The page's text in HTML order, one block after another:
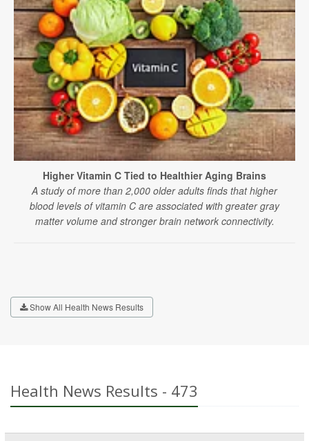
Higher Vitamin C Tied to Healthier Aging Brains
A study of more than 2,000 older adults finds that higher
blood levels of vitamin C are associated with greater gray
matter volume and stronger brain network connectivity.
Show All Health News Results
Health News Results - 473